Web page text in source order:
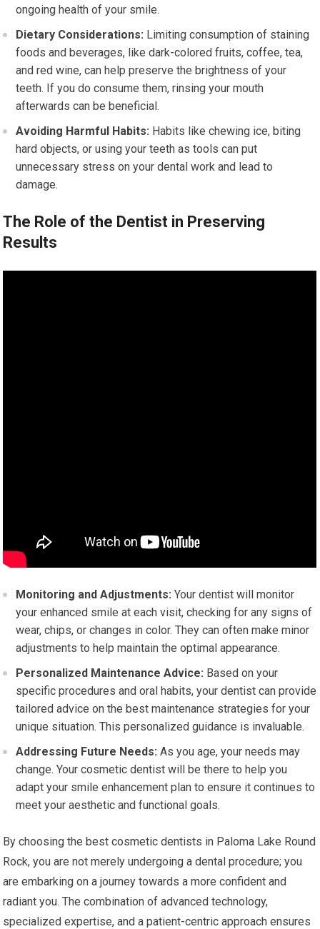
ongoing health of your smile.
Dietary Considerations: Limiting consumption of staining
foods and beverages, like dark-colored fruits, coffee, tea,
and red wine, can help preserve the brightness of your
teeth. If you do consume them, rinsing your mouth
afterwards can be beneficial.
Avoiding Harmful Habits: Habits like chewing ice, biting
hard objects, or using your teeth as tools can put
unnecessary stress on your dental work and lead to
damage.
The Role of the Dentist in Preserving
Results
Monitoring and Adjustments: Your dentist will monitor
your enhanced smile at each visit, checking for any signs of
wear, chips, or changes in color. They can often make minor
adjustments to help maintain the optimal appearance.
Personalized Maintenance Advice: Based on your
specific procedures and oral habits, your dentist can provide
tailored advice on the best maintenance strategies for your
unique situation. This personalized guidance is invaluable.
Addressing Future Needs: As you age, your needs may
change. Your cosmetic dentist will be there to help you
adapt your smile enhancement plan to ensure it continues to
meet your aesthetic and functional goals.
By choosing the best cosmetic dentists in Paloma Lake Round
Rock, you are not merely undergoing a dental procedure; you
are embarking on a journey towards a more confident and
radiant you. The combination of advanced technology,
specialized expertise, and a patient-centric approach ensures